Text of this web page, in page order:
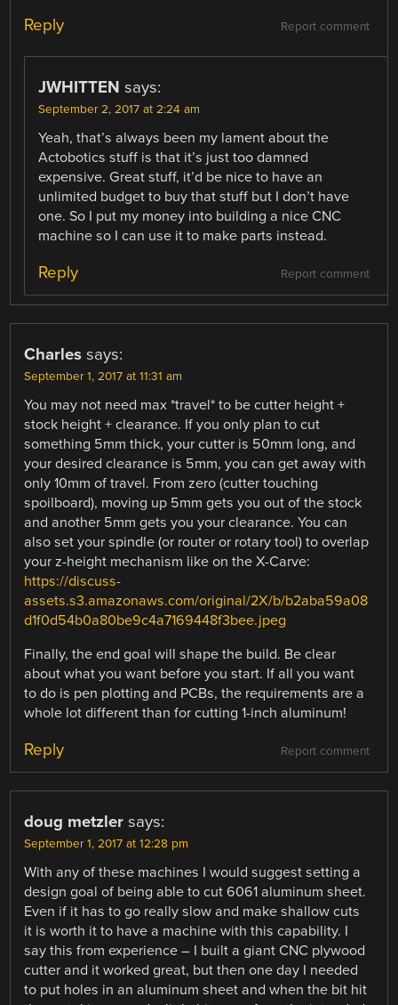
Report comment
Reply
JWHITTEN says:
September 2, 2017 at 2:24 am
Yeah, that’s always been my lament about the
Actobotics stuff is that it’s just too damned
expensive. Great stuff, it’d be nice to have an
unlimited budget to buy that stuff but I don’t have
one. So I put my money into building a nice CNC
machine so I can use it to make parts instead.
Report comment
Reply
Charles says:
September 1, 2017 at 11:31 am
You may not need max *travel* to be cutter height +
stock height + clearance. If you only plan to cut
something 5mm thick, your cutter is 50mm long, and
your desired clearance is 5mm, you can get away with
only 10mm of travel. From zero (cutter touching
spoilboard), moving up 5mm gets you out of the stock
and another 5mm gets you your clearance. You can
also set your spindle (or router or rotary tool) to overlap
your z-height mechanism like on the X-Carve:
https://discuss-
assets.s3.amazonaws.com/original/2X/b/b2aba59a08
d1f0d54b0a80be9c4a7169448f3bee.jpeg
Finally, the end goal will shape the build. Be clear
about what you want before you start. If all you want
to do is pen plotting and PCBs, the requirements are a
whole lot different than for cutting 1-inch aluminum!
Report comment
Reply
doug metzler says:
September 1, 2017 at 12:28 pm
With any of these machines I would suggest setting a
design goal of being able to cut 6061 aluminum sheet.
Even if it has to go really slow and make shallow cuts
it is worth it to have a machine with this capability. I
say this from experience – I built a giant CNC plywood
cutter and it worked great, but then one day I needed
to put holes in an aluminum sheet and when the bit hit